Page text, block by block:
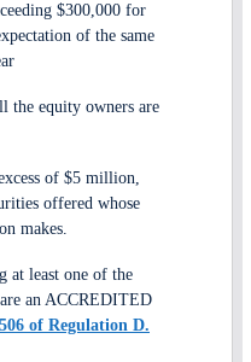
$300,000 for
of the same
the equity owners are
of $5 million,
offered whose
makes.
at least one of the
an ACCREDITED
of Regulation D.